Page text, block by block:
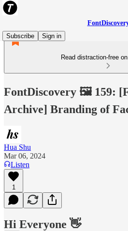
Subscribe
Sign in
Read distraction-free
FontDiscovery 🖼️ 159:
Archive] Branding of
Hua Shu
Mar 06, 2024
Listen
1
Hi Everyone 👋